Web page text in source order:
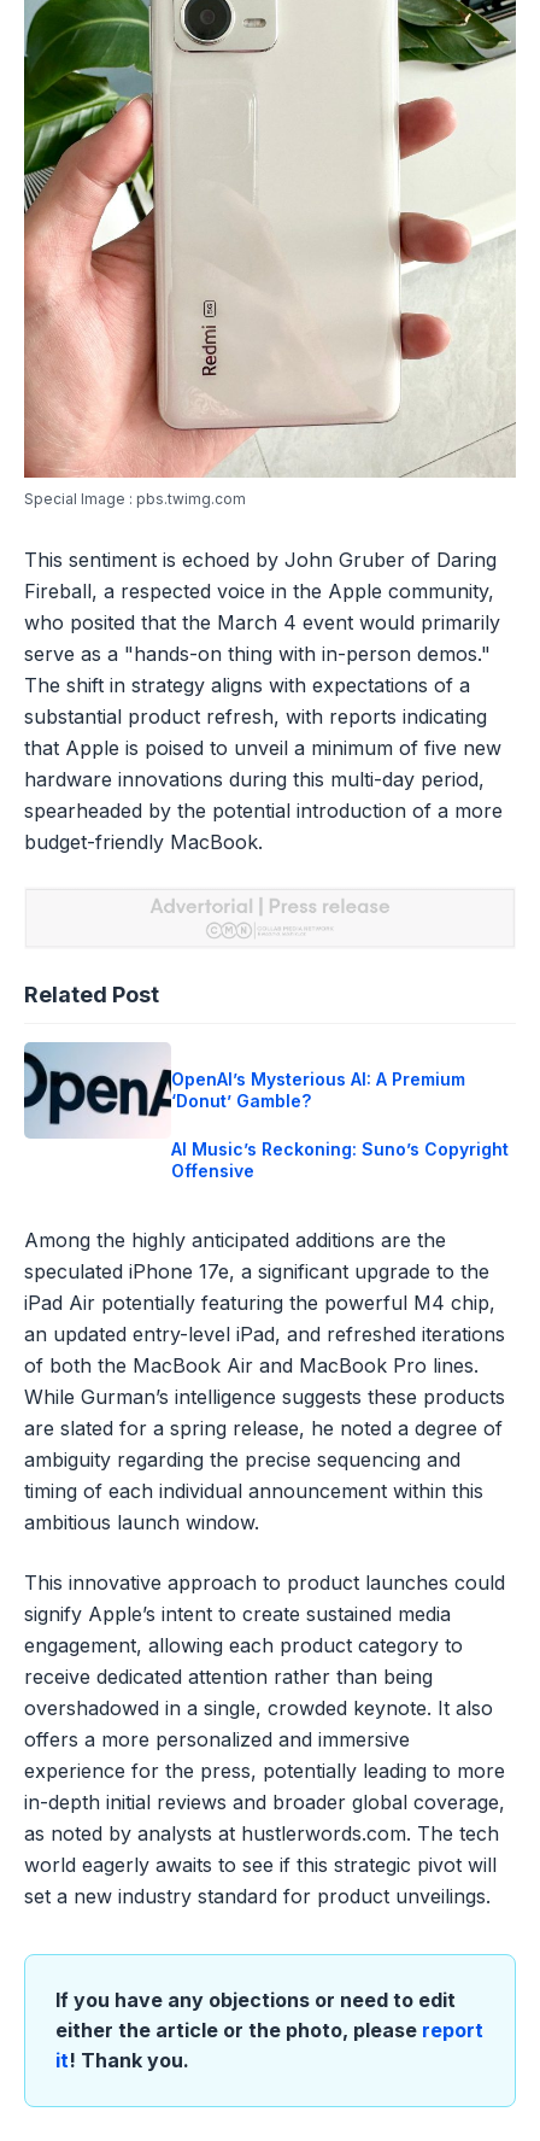
Special Image : pbs.twimg.com
This sentiment is echoed by John Gruber of Daring
Fireball, a respected voice in the Apple community,
who posited that the March 4 event would primarily
serve as a "hands-on thing with in-person demos."
The shift in strategy aligns with expectations of a
substantial product refresh, with reports indicating
that Apple is poised to unveil a minimum of five new
hardware innovations during this multi-day period,
spearheaded by the potential introduction of a more
budget-friendly MacBook.
Related Post
OpenAI’s Mysterious AI: A Premium
‘Donut’ Gamble?
AI Music’s Reckoning: Suno’s Copyright
Offensive
Among the highly anticipated additions are the
speculated iPhone 17e, a significant upgrade to the
iPad Air potentially featuring the powerful M4 chip,
an updated entry-level iPad, and refreshed iterations
of both the MacBook Air and MacBook Pro lines.
While Gurman’s intelligence suggests these products
are slated for a spring release, he noted a degree of
ambiguity regarding the precise sequencing and
timing of each individual announcement within this
ambitious launch window.
This innovative approach to product launches could
signify Apple’s intent to create sustained media
engagement, allowing each product category to
receive dedicated attention rather than being
overshadowed in a single, crowded keynote. It also
offers a more personalized and immersive
experience for the press, potentially leading to more
in-depth initial reviews and broader global coverage,
as noted by analysts at hustlerwords.com. The tech
world eagerly awaits to see if this strategic pivot will
set a new industry standard for product unveilings.
If you have any objections or need to edit
either the article or the photo, please report
it! Thank you.